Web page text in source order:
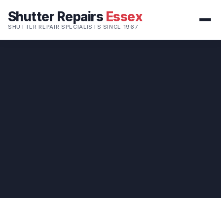
Shutter Repairs Essex
SHUTTER REPAIR SPECIALISTS SINCE 1967